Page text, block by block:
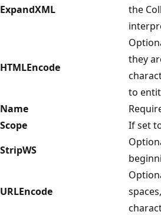
ExpandXML
the
HTMLEncode
they
to
Name
Scope
If set
StripWS
URLEncode